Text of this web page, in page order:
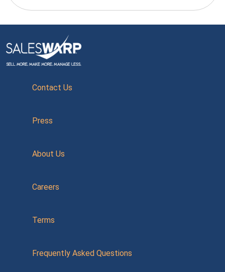
Contact Us
Press
About Us
Careers
Terms
Frequently Asked Questions